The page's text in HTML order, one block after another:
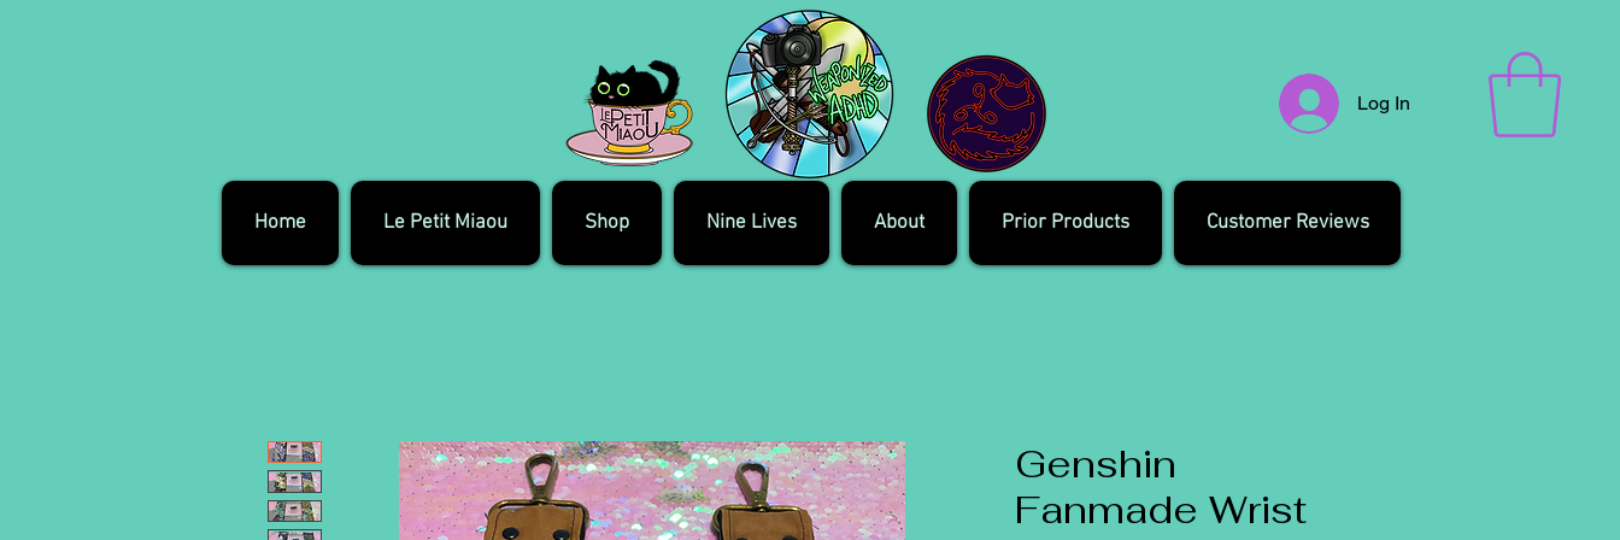
Log In
Home Le Petit Miaou Shop Nine Lives About Prior Products Customer Reviews
Genshin
Fanmade Wrist